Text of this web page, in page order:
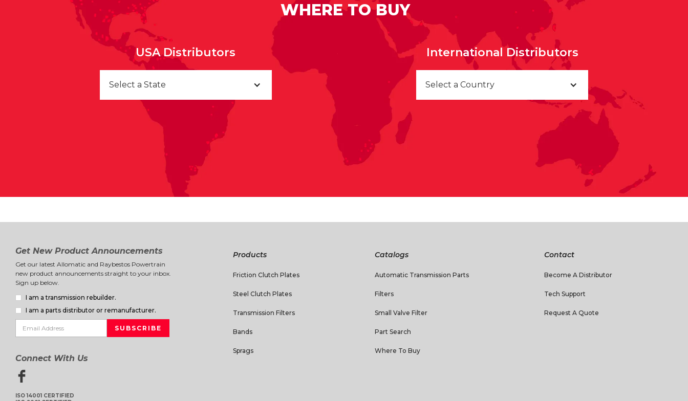
WHERE TO BUY
USA Distributors
Select a State
International Distributors
Select a Country
Get New Product Announcements
Get our latest Allomatic and Raybestos Powertrain
new product announcements straight to your inbox.
Sign up below.
I am a transmission rebuilder.
I am a parts distributor or remanufacturer.
Connect With Us
ISO 14001 CERTIFIED
Products
Friction Clutch Plates
Steel Clutch Plates
Transmission Filters
Bands
Sprags
Catalogs
Automatic Transmission Parts
Filters
Small Valve Filter
Part Search
Where To Buy
Contact
Become A Distributor
Tech Support
Request A Quote